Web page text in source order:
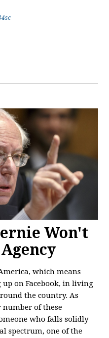
Won't
which means
on Facebook, in living
the country. As
number of these
who falls solidly
spectrum, one of the